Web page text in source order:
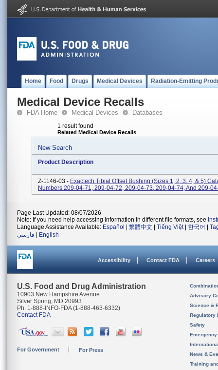
Home Food Drugs Medical Devices Radiation-Emitting
Medical Device Recalls
FDA Home Medical Devices Databases
1 result found
Related Medical Device Recalls
New Search
Product Description
Z-1146-03 - Exactech Tibial Offset Bushing (sizes 1, 2, 3, 4, & 5)
Numbers 209-04-71, 209-04-72, 209-04-73, 209-04-74, And 209-
Page Last Updated: 08/07/2026
Note: If you need help accessing information in different file formats, see
Language Assistance Available: Español 繁體中文 Tiếng Việt| 한국어
فارسی
English
Accessibility Contact FDA Careers
U.S. Food and Drug Administration
10903 New Hampshire Avenue
Silver Spring, MD 20993
Ph. 1-888-INFO-FDA (1-888-463-6332)
Contact FDA
For Government For Press
Advisory
Science &
Regulatory
Safety
News &
Training